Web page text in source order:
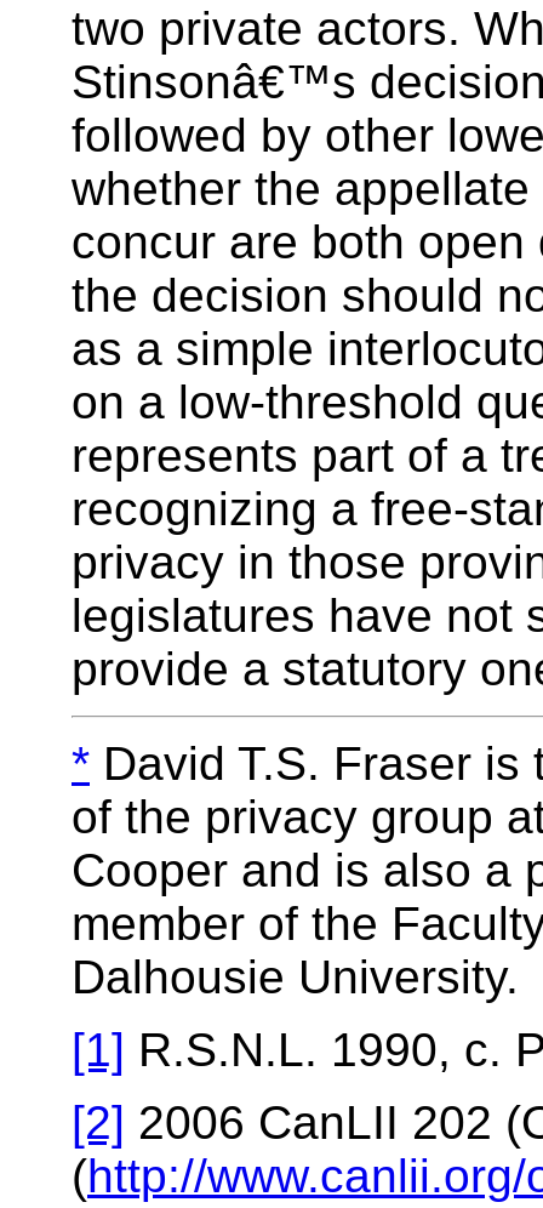
two private actors.
Stinsonâ€™s
followed by other
whether the
concur are both open
the decision should
as a simple
on a low-threshold
represents part of a
recognizing a free-
privacy in those
legislatures have not
provide a statutory
* David T.S. Fraser is
of the privacy group
Cooper and is also a
member of the
Dalhousie University.
[1] R.S.N.L. 1990, c.
[2] 2006 CanLII 202
(http://